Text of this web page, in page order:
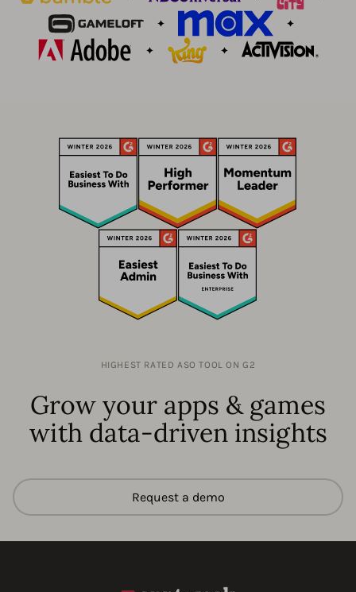
HIGHEST RATED ASO TOOL ON G2
Grow your apps & games
with data-driven insights
Request a demo